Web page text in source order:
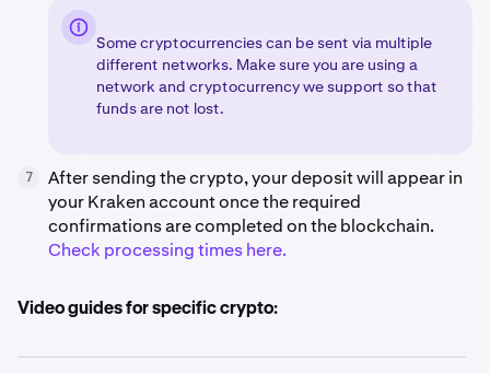
Some cryptocurrencies can be sent via multiple
different networks. Make sure you are using a
network and cryptocurrency we support so that
funds are not lost.
7
After sending the crypto, your deposit will appear in
your Kraken account once the required
confirmations are completed on the blockchain.
Check processing times here.
Video guides for specific crypto: